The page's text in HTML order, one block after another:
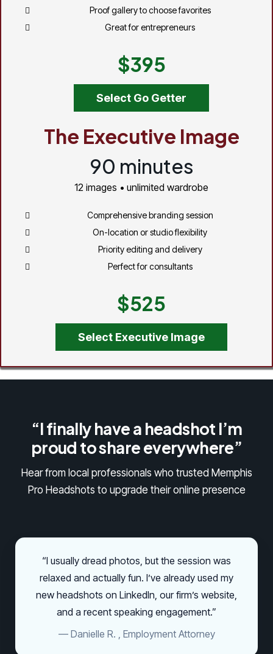
Proof gallery to choose favorites
Great for entrepreneurs
$395
Select Go Getter
The Executive Image
90 minutes
12 images • unlimited wardrobe
Comprehensive branding session
On-location or studio flexibility
Priority editing and delivery
Perfect for consultants
$525
Select Executive Image
“I finally have a headshot I’m
proud to share everywhere”
Hear from local professionals who trusted Memphis
Pro Headshots to upgrade their online presence
“I usually dread photos, but the session was
relaxed and actually fun. I’ve already used my
new headshots on LinkedIn, our firm’s website,
and a recent speaking engagement.”
— Danielle R. , Employment Attorney